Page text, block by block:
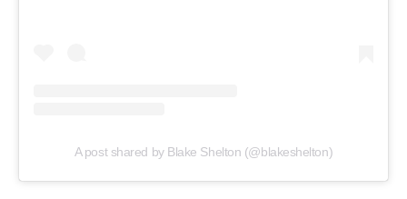
A post shared by Blake Shelton (@blakeshelton)